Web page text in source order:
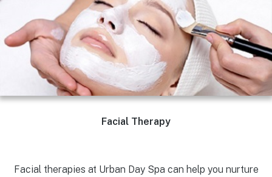
Facial Therapy
Facial therapies at Urban Day Spa can help you nurture